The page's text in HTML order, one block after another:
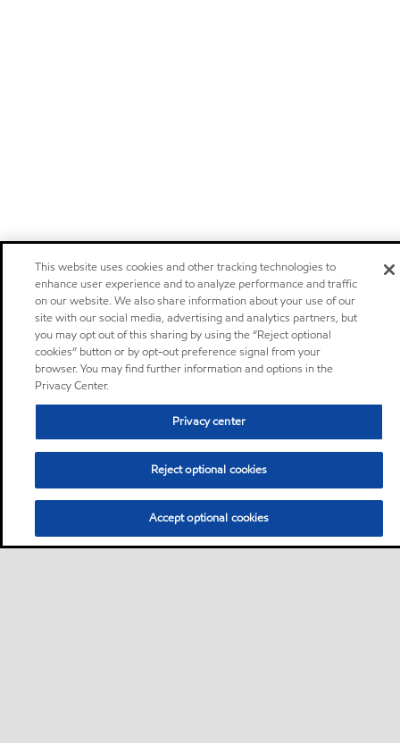
This website uses cookies and other tracking technologies to
enhance user experience and to analyze performance and traffic
on our website. We also share information about your use of our
site with our social media, advertising and analytics partners, but
you may opt out of this sharing by using the “Reject optional
cookies” button or by opt-out preference signal from your
browser. You may find further information and options in the
Privacy Center.
Privacy center
Reject optional cookies
Accept optional cookies